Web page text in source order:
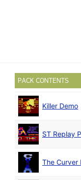
PACK CONTENTS
Killer Demo
ST Replay
The Curver